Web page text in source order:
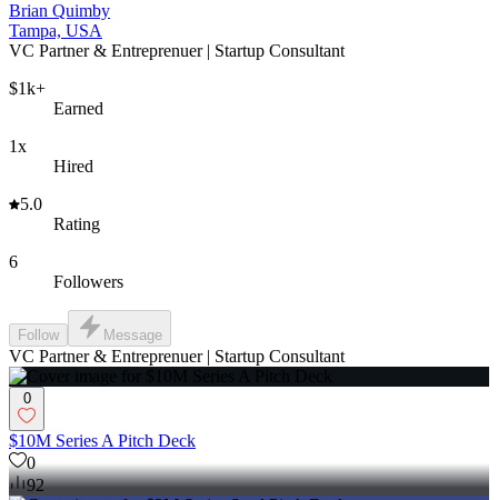
Brian Quimby
Tampa, USA
VC Partner & Entreprenuer | Startup Consultant
$1k+
Earned
1x
Hired
5.0
Rating
6
Followers
Follow Message
VC Partner & Entreprenuer | Startup Consultant
0
$10M Series A Pitch Deck
0
92